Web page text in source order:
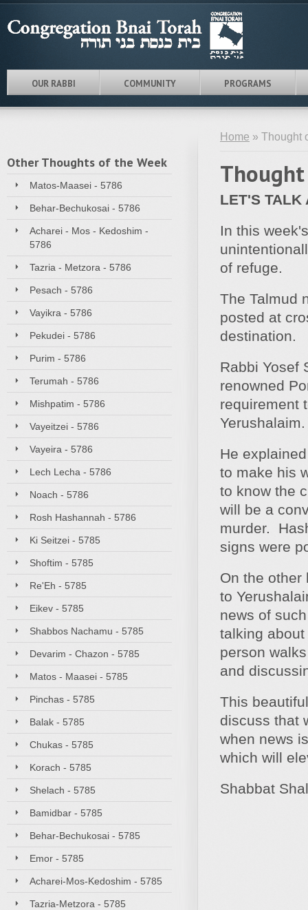
OUR RABBI COMMUNITY PROGRAMS
Other Thoughts of the Week
Matos-Maasei - 5786
Behar-Bechukosai - 5786
Acharei - Mos - Kedoshim -
5786
Tazria - Metzora - 5786
Pesach - 5786
Vayikra - 5786
Pekudei - 5786
Purim - 5786
Terumah - 5786
Mishpatim - 5786
Vayeitzei - 5786
Vayeira - 5786
Lech Lecha - 5786
Noach - 5786
Rosh Hashannah - 5786
Ki Seitzei - 5785
Shoftim - 5785
Re'Eh - 5785
Eikev - 5785
Shabbos Nachamu - 5785
Devarim - Chazon - 5785
Matos - Maasei - 5785
Pinchas - 5785
Balak - 5785
Chukas - 5785
Korach - 5785
Shelach - 5785
Bamidbar - 5785
Behar-Bechukosai - 5785
Emor - 5785
Acharei-Mos-Kedoshim - 5785
Tazria-Metzora - 5785
Home » Thought
LET'S TALK
In this
of refuge.
The Talmud
posted at
destination.
Rabbi Yosef
renowned
requirement
Yerushalaim.
He
to make his
to know the
will be a
murder.
signs were
On the other
to
news of
talking
person
and
This
discuss that
when news
which will
Shabbat